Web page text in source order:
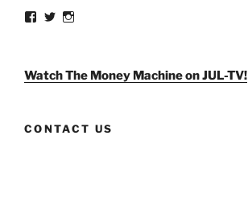
View
Facebook
View
TwitterInstagram
Watch The Money Machine on JUL-TV!
CONTACT US